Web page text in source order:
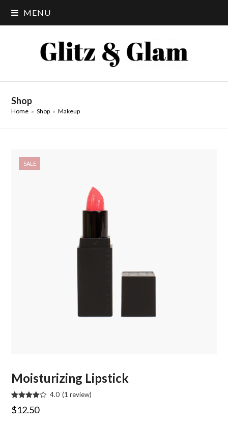
MENU
Shop
Home » Shop » Makeup
SALE
Moisturizing Lipstick
Rated
4.00out
1
4.0 (1 review)
Original
$12.50Current